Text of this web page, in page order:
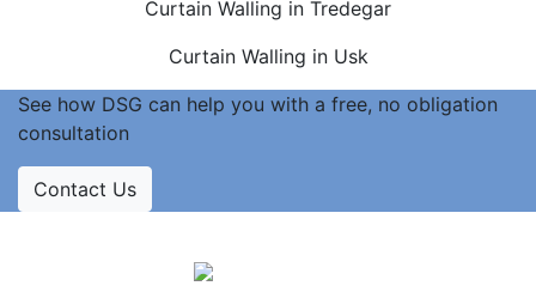
Curtain Walling in Tredegar
Curtain Walling in Usk
See how DSG can help you with a free, no obligation
consultation
Contact Us